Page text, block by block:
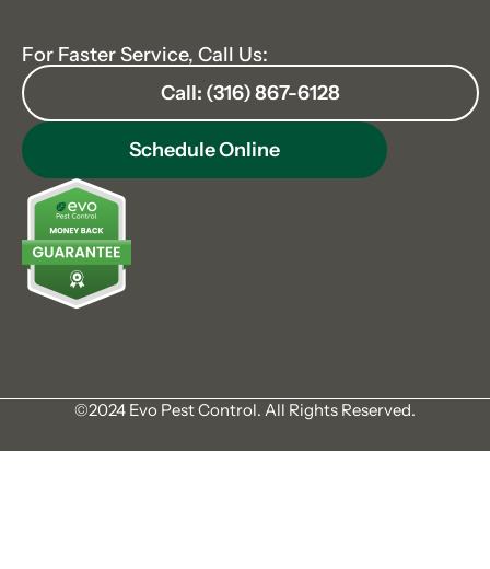
For Faster Service, Call Us:
Call: (316) 867-6128
Schedule Online
©2024 Evo Pest Control. All Rights Reserved.